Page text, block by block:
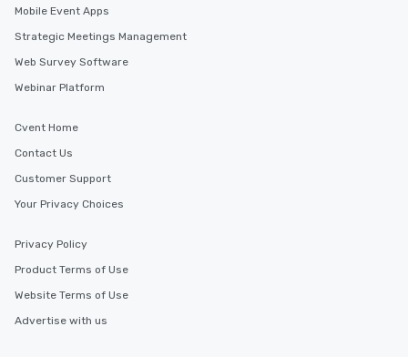
Mobile Event Apps
Strategic Meetings Management
Web Survey Software
Webinar Platform
Cvent Home
Contact Us
Customer Support
Your Privacy Choices
Privacy Policy
Product Terms of Use
Website Terms of Use
Advertise with us